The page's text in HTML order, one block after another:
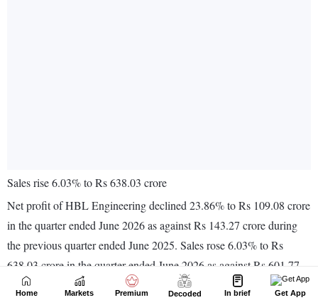
Home Markets Premium Decoded In brief Get App